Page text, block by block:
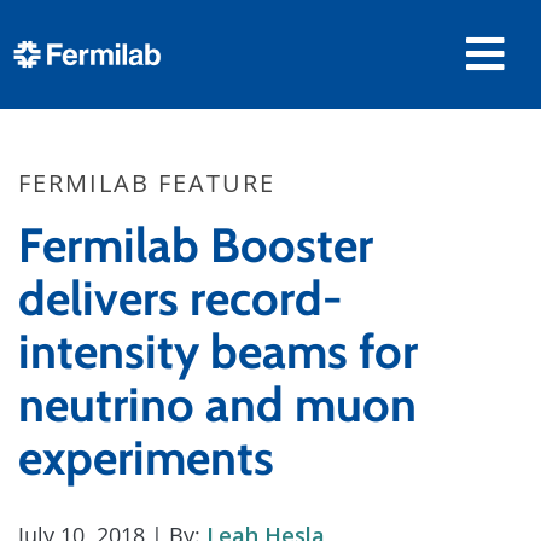
FERMILAB FEATURE
Fermilab Booster
delivers record-
intensity beams for
neutrino and muon
experiments
July 10, 2018 | By: Leah Hesla